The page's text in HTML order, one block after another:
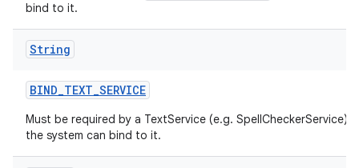
bind to it.
String
BIND_TEXT_SERVICE
Must be required by a TextService (e.g. SpellCheckerService)
the system can bind to it.